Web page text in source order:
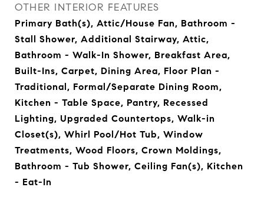
OTHER INTERIOR FEATURES
Primary Bath(s), Attic/House Fan, Bathroom -
Stall Shower, Additional Stairway, Attic,
Bathroom - Walk-In Shower, Breakfast Area,
Built-Ins, Carpet, Dining Area, Floor Plan -
Traditional, Formal/Separate Dining Room,
Kitchen - Table Space, Pantry, Recessed
Lighting, Upgraded Countertops, Walk-in
Closet(s), Whirl Pool/Hot Tub, Window
Treatments, Wood Floors, Crown Moldings,
Bathroom - Tub Shower, Ceiling Fan(s), Kitchen
- Eat-In